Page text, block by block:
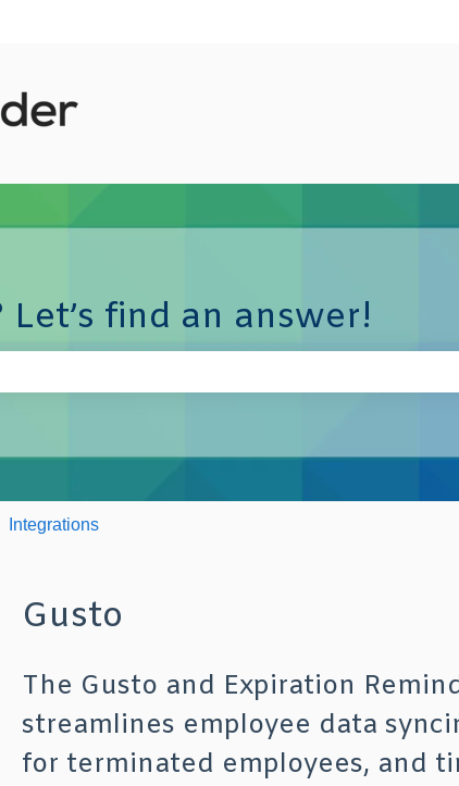
find an answer!
Integrations
Gusto
The Gusto and Expiration
streamlines employee data
for terminated employees, and